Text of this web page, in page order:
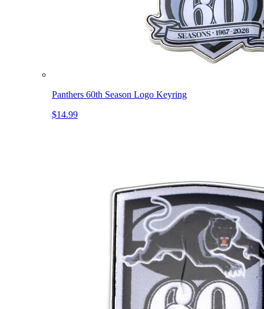
Panthers 60th Season Logo Keyring
$14.99